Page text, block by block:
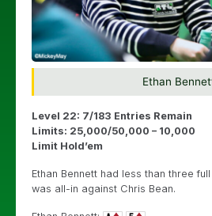
Ethan
Level 22: 7/183 Entries Remain
Limits: 25,000/50,000 – 10,000
Limit Hold’em
Ethan Bennett had less than three
was all-in against Chris Bean.